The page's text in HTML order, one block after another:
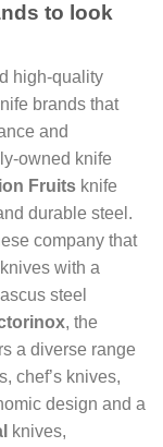
to look
high-quality
brands that
and
owned knife
Fruits knife
durable steel.
company that
with a
steel
, the
a diverse range
chef’s knives,
design and a
knives,